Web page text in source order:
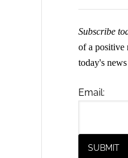
Subscribe
of a positive
today's
Email: